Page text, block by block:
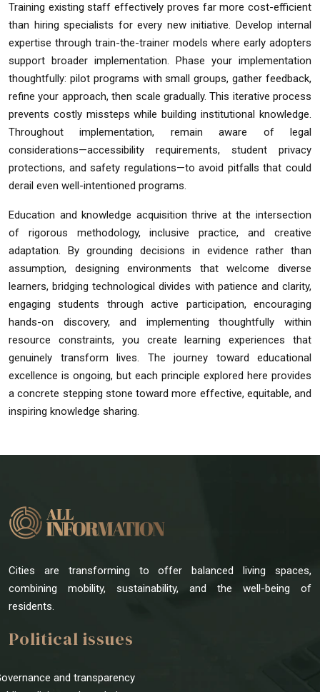
Training existing staff effectively proves far more cost-efficient
than hiring specialists for every new initiative. Develop internal
expertise through train-the-trainer models where early adopters
support broader implementation. Phase your implementation
thoughtfully: pilot programs with small groups, gather feedback,
refine your approach, then scale gradually. This iterative process
prevents costly missteps while building institutional knowledge.
Throughout implementation, remain aware of legal
considerations—accessibility requirements, student privacy
protections, and safety regulations—to avoid pitfalls that could
derail even well-intentioned programs.
Education and knowledge acquisition thrive at the intersection
of rigorous methodology, inclusive practice, and creative
adaptation. By grounding decisions in evidence rather than
assumption, designing environments that welcome diverse
learners, bridging technological divides with patience and clarity,
engaging students through active participation, encouraging
hands-on discovery, and implementing thoughtfully within
resource constraints, you create learning experiences that
genuinely transform lives. The journey toward educational
excellence is ongoing, but each principle explored here provides
a concrete stepping stone toward more effective, equitable, and
inspiring knowledge sharing.
Cities are transforming to offer balanced living spaces,
combining mobility, sustainability, and the well-being of
residents.
Political issues
and transparency